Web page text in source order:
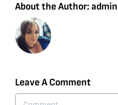
About the Author: admin
Leave A Comment
Comment